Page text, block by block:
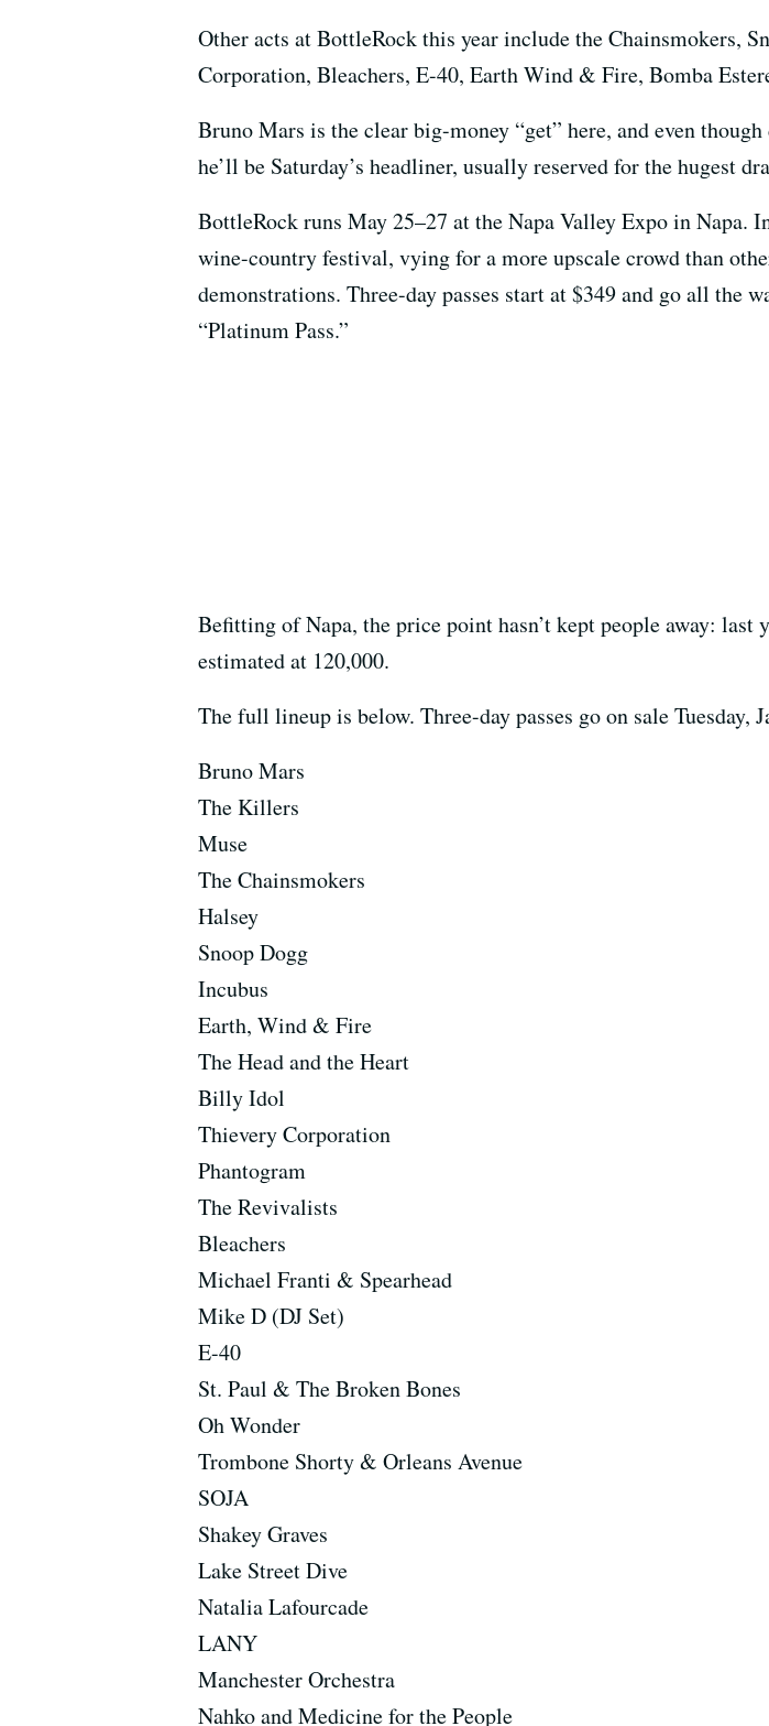
Other acts at BottleRock this year include the Chainsmokers,
Corporation, Bleachers, E-40, Earth Wind & Fire, Bomba
Bruno Mars is the clear big-money “get” here, and even though
he’ll be Saturday’s headliner, usually reserved for the hugest
BottleRock runs May 25–27 at the Napa Valley Expo in Napa.
wine-country festival, vying for a more upscale crowd than
demonstrations. Three-day passes start at $349 and go all the
“Platinum Pass.”
Befitting of Napa, the price point hasn’t kept people away: last
estimated at 120,000.
The full lineup is below. Three-day passes go on sale Tuesday,
Bruno Mars
The Killers
Muse
The Chainsmokers
Halsey
Snoop Dogg
Incubus
Earth, Wind & Fire
The Head and the Heart
Billy Idol
Thievery Corporation
Phantogram
The Revivalists
Bleachers
Michael Franti & Spearhead
Mike D (DJ Set)
E-40
St. Paul & The Broken Bones
Oh Wonder
Trombone Shorty & Orleans Avenue
SOJA
Shakey Graves
Lake Street Dive
Natalia Lafourcade
LANY
Manchester Orchestra
Nahko and Medicine for the People